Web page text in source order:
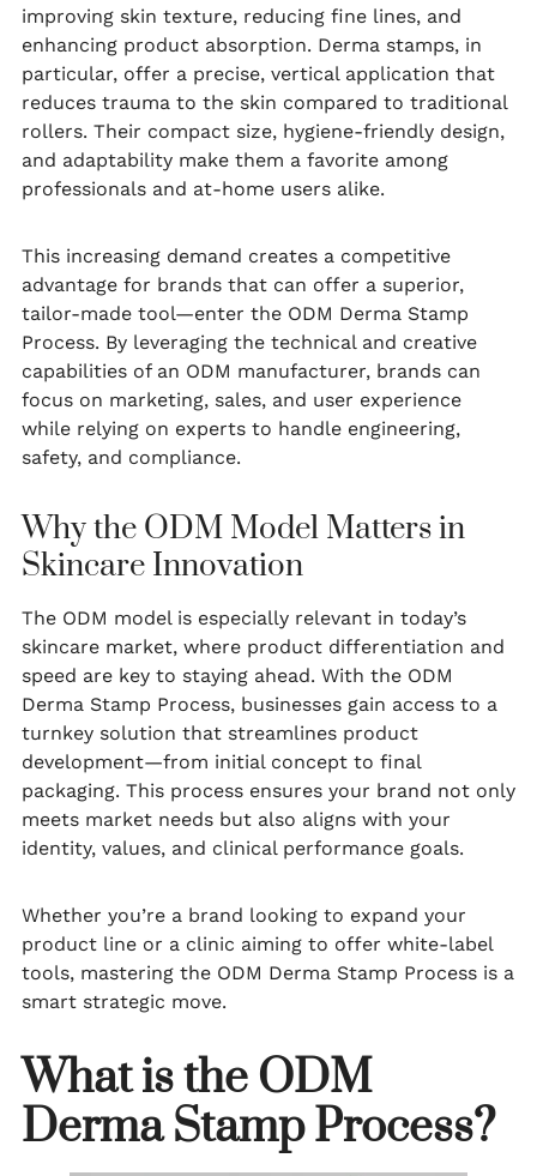
improving skin texture, reducing fine lines, and
enhancing product absorption. Derma stamps, in
particular, offer a precise, vertical application that
reduces trauma to the skin compared to traditional
rollers. Their compact size, hygiene-friendly design,
and adaptability make them a favorite among
professionals and at-home users alike.
This increasing demand creates a competitive
advantage for brands that can offer a superior,
tailor-made tool—enter the ODM Derma Stamp
Process. By leveraging the technical and creative
capabilities of an ODM manufacturer, brands can
focus on marketing, sales, and user experience
while relying on experts to handle engineering,
safety, and compliance.
Why the ODM Model Matters in
Skincare Innovation
The ODM model is especially relevant in today’s
skincare market, where product differentiation and
speed are key to staying ahead. With the ODM
Derma Stamp Process, businesses gain access to a
turnkey solution that streamlines product
development—from initial concept to final
packaging. This process ensures your brand not only
meets market needs but also aligns with your
identity, values, and clinical performance goals.
Whether you’re a brand looking to expand your
product line or a clinic aiming to offer white-label
tools, mastering the ODM Derma Stamp Process is a
smart strategic move.
What is the ODM
Derma Stamp Process?